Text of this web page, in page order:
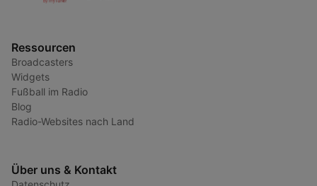
Ressourcen
Broadcasters
Widgets
Fußball im Radio
Blog
Radio-Websites nach Land
Über uns & Kontakt